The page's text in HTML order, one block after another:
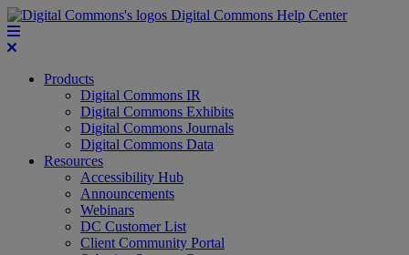
Digital Commons Help Center
Products
Digital Commons IR
Digital Commons Exhibits
Digital Commons Journals
Digital Commons Data
Resources
Accessibility Hub
Announcements
Webinars
DC Customer List
Client Community Portal